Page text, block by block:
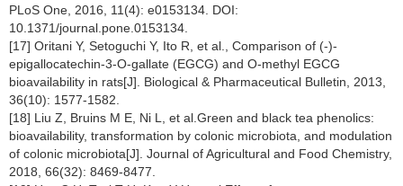
PLoS One, 2016, 11(4): e0153134. DOI:
10.1371/journal.pone.0153134.
[17] Oritani Y, Setoguchi Y, Ito R, et al., Comparison of (-)-
epigallocatechin-3-O-gallate (EGCG) and O-methyl EGCG
bioavailability in rats[J]. Biological & Pharmaceutical Bulletin, 2013,
36(10): 1577-1582.
[18] Liu Z, Bruins M E, Ni L, et al.Green and black tea phenolics:
bioavailability, transformation by colonic microbiota, and modulation
of colonic microbiota[J]. Journal of Agricultural and Food Chemistry,
2018, 66(32): 8469-8477.